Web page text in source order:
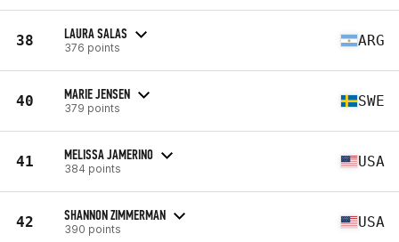
38 LAURA SALAS
376 points ARG
40 MARIE JENSEN
379 points SWE
41 MELISSA JAMERINO
384 points USA
42 SHANNON ZIMMERMAN
390 points USA